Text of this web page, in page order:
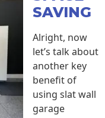
SAVING
Alright, now
let’s talk about
another key
benefit of
using slat wall
garage